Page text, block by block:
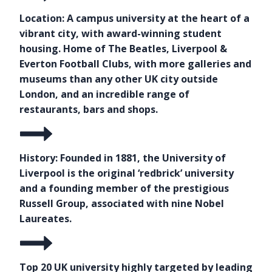
Location: A campus university at the heart of a
vibrant city, with award-winning student
housing. Home of The Beatles, Liverpool &
Everton Football Clubs, with more galleries and
museums than any other UK city outside
London, and an incredible range of
restaurants, bars and shops.
History: Founded in 1881, the University of
Liverpool is the original ‘redbrick’ university
and a founding member of the prestigious
Russell Group, associated with nine Nobel
Laureates.
Top 20 UK university highly targeted by leading